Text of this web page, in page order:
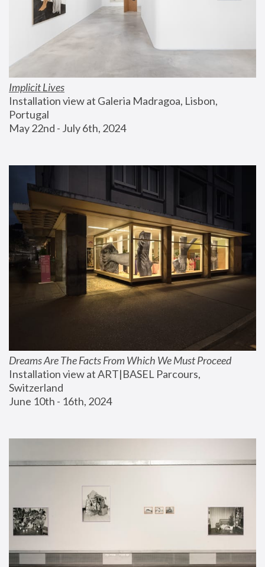
Implicit Lives
Installation view at Galeria Madragoa, Lisbon,
Portugal
May 22nd - July 6th, 2024
Dreams Are The Facts From Which We Must Proceed
Installation view at ART|BASEL Parcours,
Switzerland
June 10th - 16th, 2024